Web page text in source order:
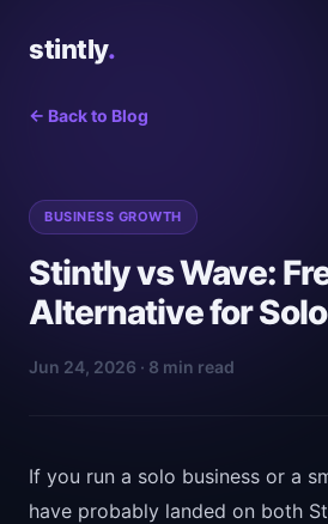
stintly.
← Back to Blog
BUSINESS GROWTH
Stintly vs Wave:
Alternative for
Jun 24, 2026 · 8 min read
If you run a solo business or a
have probably landed on both